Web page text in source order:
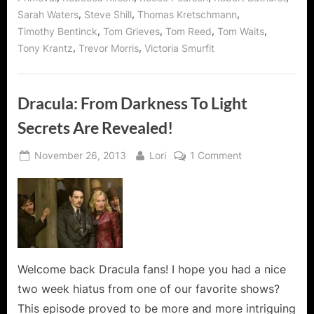
Sarah Waters, Steve Shill, Thomas Kretschmann,
Timothy Bentinck, Tom Grieves, Tom Reed, Tom Waits,
Tony Krantz, Trevor Morris, Victoria Smurfit
Dracula: From Darkness To Light
Secrets Are Revealed!
Posted
November 26, 2013 By
Lori 1 Commenton
Are
Revealed!
Welcome back Dracula fans! I hope you had a nice
two week hiatus from one of our favorite shows?
This episode proved to be more and more intriguing